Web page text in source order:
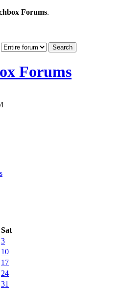
Forums.
Forums
Sat
3
10
17
24
31